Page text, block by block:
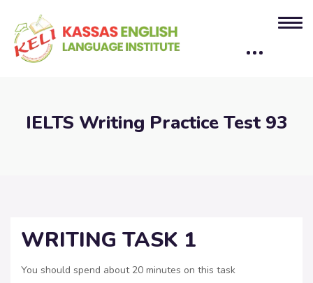
IELTS Writing Practice Test 93
WRITING TASK 1
You should spend about 20 minutes on this task